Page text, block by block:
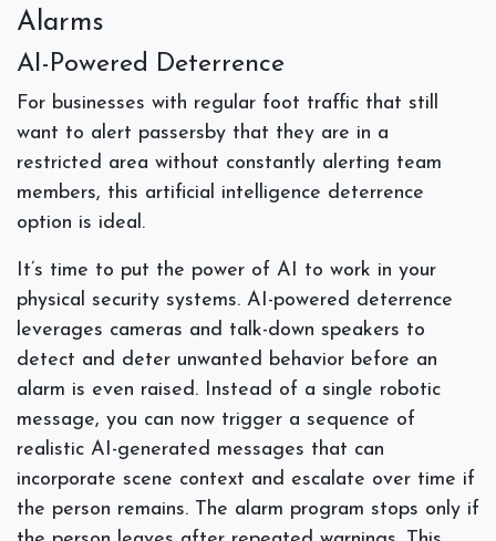
Alarms
AI-Powered Deterrence
For businesses with regular foot traffic that still
want to alert passersby that they are in a
restricted area without constantly alerting team
members, this artificial intelligence deterrence
option is ideal.
It’s time to put the power of AI to work in your
physical security systems. AI-powered deterrence
leverages cameras and talk-down speakers to
detect and deter unwanted behavior before an
alarm is even raised. Instead of a single robotic
message, you can now trigger a sequence of
realistic AI-generated messages that can
incorporate scene context and escalate over time if
the person remains. The alarm program stops only if